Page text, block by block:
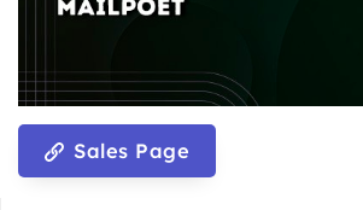
Sales Page